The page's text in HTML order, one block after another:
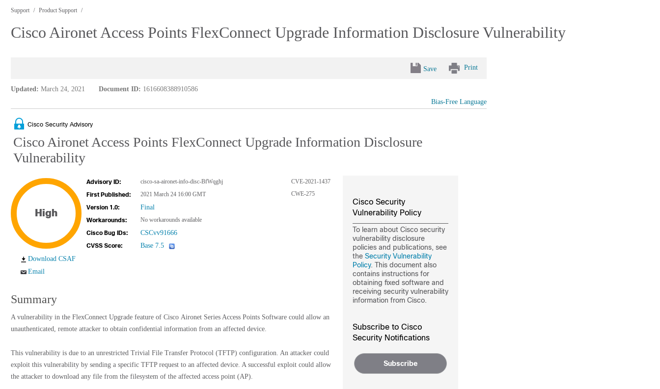
Support Product Support
Cisco Aironet Access Points FlexConnect Upgrade Information Disclosure Vulnerability
Save Print
Updated: March 24, 2021 Document ID: 1616608388910586
Bias-Free Language
Cisco Security Advisory
Cisco Aironet Access Points FlexConnect Upgrade Information Disclosure
Vulnerability
High
Advisory ID:
cisco-sa-aironet-info-disc-BfWqghj
First Published:
2021 March 24 16:00 GMT
Version 1.0:
Final
Workarounds:
No workarounds available
Cisco Bug IDs:
CSCvv91666
CVSS Score: Base 7.5
CVE-2021-1437
CWE-275
Download CSAF
Email
Summary
A vulnerability in the FlexConnect Upgrade feature of Cisco Aironet Series Access Points Software could allow an
unauthenticated, remote attacker to obtain confidential information from an affected device.
This vulnerability is due to an unrestricted Trivial File Transfer Protocol (TFTP) configuration. An attacker could
exploit this vulnerability by sending a specific TFTP request to an affected device. A successful exploit could allow
the attacker to download any file from the filesystem of the affected access point (AP).
Cisco Security
Vulnerability Policy
To learn about Cisco security
vulnerability disclosure
policies and publications, see
the Security Vulnerability
Policy. This document also
contains instructions for
obtaining fixed software and
receiving security vulnerability
information from Cisco.
Subscribe to Cisco
Security Notifications
Subscribe